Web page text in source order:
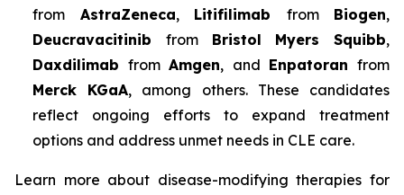
from AstraZeneca, Litifilimab from Biogen,
Deucravacitinib from Bristol Myers Squibb,
DaxdilimabfromAmgen, and Enpatoranfrom
Merck KGaA, among others. These candidates
reflect ongoing efforts to expand treatment
options and address unmet needs in CLE care.
Learn more about disease-modifying therapies for